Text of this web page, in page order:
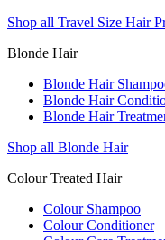
Shop all Travel Size Hair
Blonde Hair
Blonde Hair
Blonde Hair
Blonde Hair
Shop all Blonde Hair
Colour Treated Hair
Colour Shampoo
Colour Conditioner